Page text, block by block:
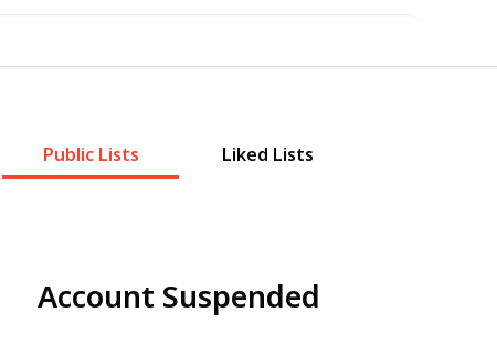
Public Lists Liked Lists
Account Suspended